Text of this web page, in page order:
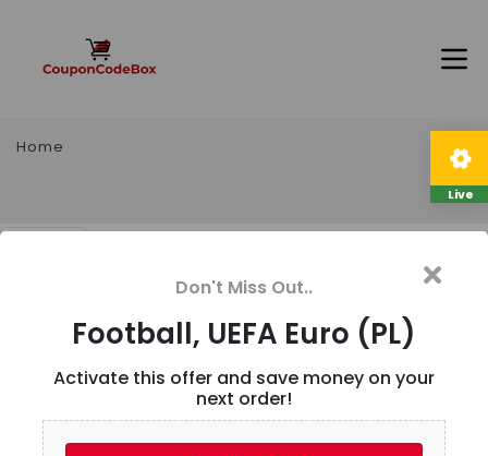
Home
Live
Don't Miss Out..
Football, UEFA Euro (PL)
Activate this offer and save money on your
next order!